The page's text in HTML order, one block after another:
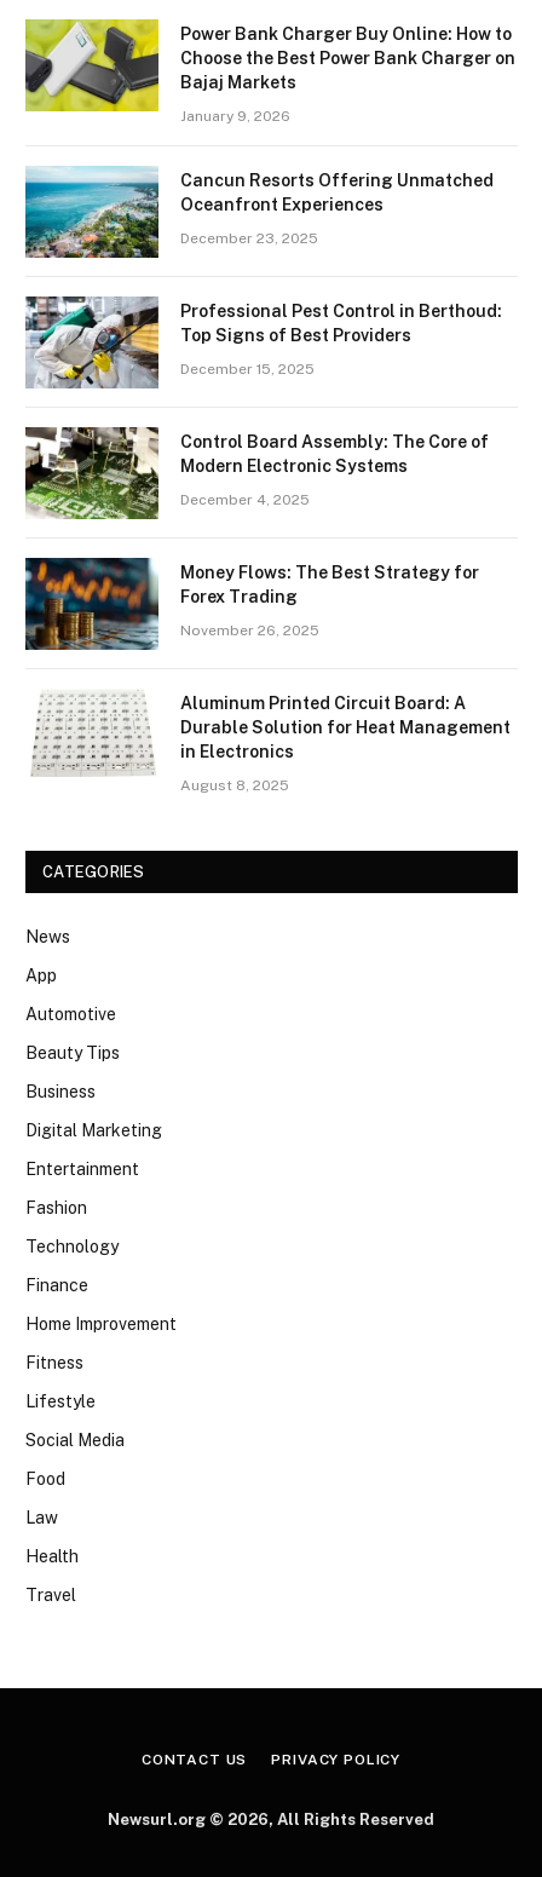
Power Bank Charger Buy Online: How to
Choose the Best Power Bank Charger on
Bajaj Markets
January 9, 2026
Cancun Resorts Offering Unmatched
Oceanfront Experiences
December 23, 2025
Professional Pest Control in Berthoud:
Top Signs of Best Providers
December 15, 2025
Control Board Assembly: The Core of
Modern Electronic Systems
December 4, 2025
Money Flows: The Best Strategy for
Forex Trading
November 26, 2025
Aluminum Printed Circuit Board: A
Durable Solution for Heat Management
in Electronics
August 8, 2025
CATEGORIES
News
App
Automotive
Beauty Tips
Business
Digital Marketing
Entertainment
Fashion
Technology
Finance
Home Improvement
Fitness
Lifestyle
Social Media
Food
Law
Health
Travel
CONTACT US PRIVACY POLICY
Newsurl.org © 2026, All Rights Reserved